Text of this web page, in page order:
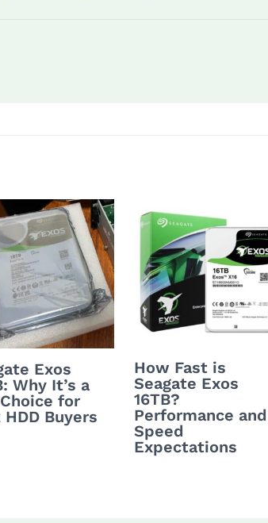
Exos
Why It’s a
for
HDD Buyers
How Fast is
Seagate Exos
16TB?
Performance and
Speed
Expectations